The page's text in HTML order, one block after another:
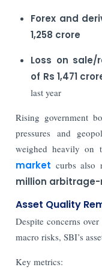
Forex and
1,258 crore
Loss on
of Rs 1,471
last year
Rising government
pressures and
weighed heavily on
market curbs also
million
Asset Quality
Despite concerns
macro risks, SBI’s
Key metrics: